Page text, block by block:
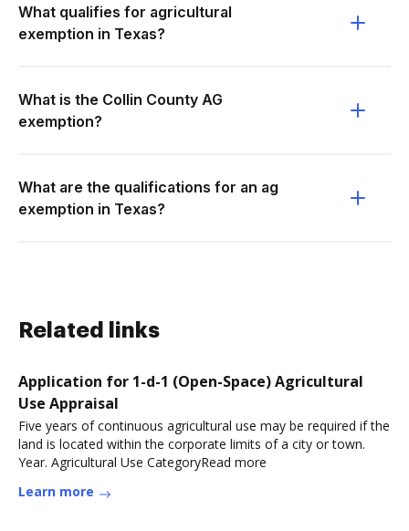
What qualifies for agricultural
exemption in Texas?
What is the Collin County AG
exemption?
What are the qualifications for an ag
exemption in Texas?
Related links
Application for 1-d-1 (Open-Space) Agricultural
Use Appraisal
Five years of continuous agricultural use may be required if the
land is located within the corporate limits of a city or town.
Year. Agricultural Use CategoryRead more
Learn more